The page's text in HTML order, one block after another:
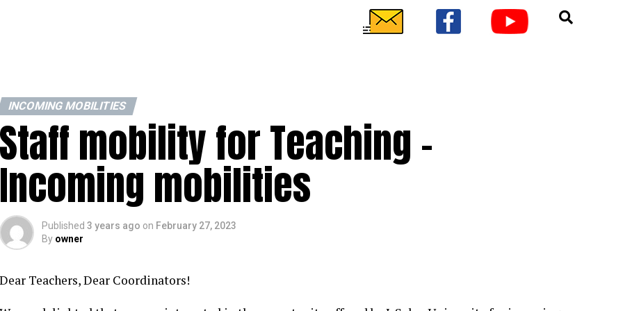
INCOMING MOBILITIES
Staff mobility for Teaching –
Incoming mobilities
Published 3 years ago on February 27, 2023
By owner
Dear Teachers, Dear Coordinators!